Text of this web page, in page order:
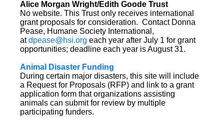
Alice Morgan Wright/Edith Goode Trust
No website. This Trust only receives international
grant proposals for consideration. Contact Donna
Pease, Humane Society International,
atdpease@hsi.org each year after July 1 for grant
opportunities; deadline each year is August 31.
Animal Disaster Funding
During certain major disasters, this site will include
a Request for Proposals (RFP) and link to a grant
application form that organizations assisting
animals can submit for review by multiple
participating funders.